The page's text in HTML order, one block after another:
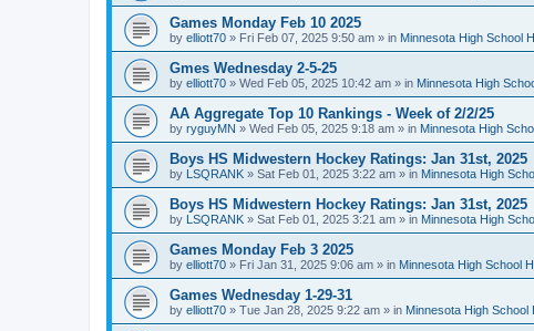
Games Monday Feb 10 2025
by elliott70 » Fri Feb 07, 2025 9:50 am » in Minnesota High School
Gmes Wednesday 2-5-25
by elliott70 » Wed Feb 05, 2025 10:42 am » in Minnesota High
AA Aggregate Top 10 Rankings - Week of 2/2/25
by ryguyMN » Wed Feb 05, 2025 9:18 am » in Minnesota High
Boys HS Midwestern Hockey Ratings: Jan 31st, 2025
by LSQRANK » Sat Feb 01, 2025 3:22 am » in Minnesota High
Boys HS Midwestern Hockey Ratings: Jan 31st, 2025
by LSQRANK » Sat Feb 01, 2025 3:21 am » in Minnesota High
Games Monday Feb 3 2025
by elliott70 » Fri Jan 31, 2025 9:06 am » in Minnesota High School
Games Wednesday 1-29-31
by elliott70 » Tue Jan 28, 2025 9:22 am » in Minnesota High